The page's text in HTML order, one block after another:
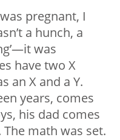
pregnant, I
a hunch, a
—it was
have two X
an X and a Y.
years, comes
his dad comes
math was set.